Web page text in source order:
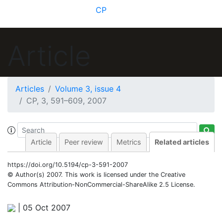
CP
Articles
Volume 3, issue 4
CP, 3, 591–609, 2007
Article Peer review Metrics Related articles
https://doi.org/10.5194/cp-3-591-2007
© Author(s) 2007. This work is licensed under the Creative
Commons Attribution-NonCommercial-ShareAlike 2.5 License.
05 Oct 2007